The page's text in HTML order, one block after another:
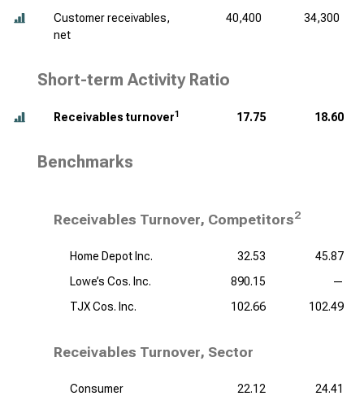
Customer receivables,
net
40,400 34,300
Short-term Activity Ratio
Receivables turnover1 17.75 18.60
Benchmarks
Receivables Turnover, Competitors2
Home Depot Inc. 32.53
45.87
Lowe’s Cos. Inc.
890.15
—
TJX Cos. Inc.
102.66 102.49
Receivables Turnover, Sector
Consumer
22.12 24.41